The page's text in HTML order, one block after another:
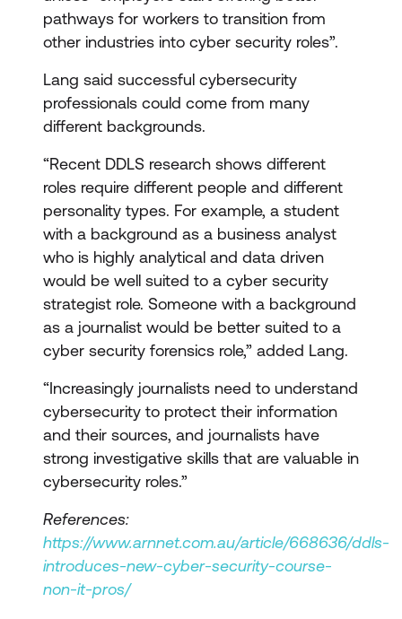
pathways for workers to transition from
other industries into cyber security roles”.
Lang said successful cybersecurity
professionals could come from many
different backgrounds.
“Recent DDLS research shows different
roles require different people and different
personality types. For example, a student
with a background as a business analyst
who is highly analytical and data driven
would be well suited to a cyber security
strategist role. Someone with a background
as a journalist would be better suited to a
cyber security forensics role,” added Lang.
“Increasingly journalists need to understand
cybersecurity to protect their information
and their sources, and journalists have
strong investigative skills that are valuable in
cybersecurity roles.”
References:
https://www.arnnet.com.au/article/668636/ddls-
introduces-new-cyber-security-course-
non-it-pros/